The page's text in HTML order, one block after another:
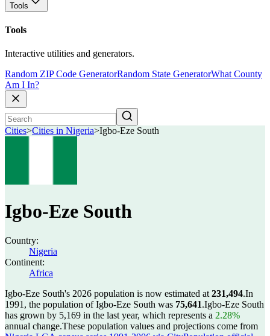
Tools
Tools
Interactive utilities and generators.
Random ZIP Code GeneratorRandom State GeneratorWhat County
Am I In?
Cities>Cities in Nigeria>Igbo-Eze South
Igbo-Eze South
Country:
Nigeria
Continent:
Africa
Igbo-Eze South's 2026 population is now estimated at 231,494.In
1991, the population of Igbo-Eze South was 75,641.Igbo-Eze South
has grown by 5,169 in the last year, which represents a 2.28%
annual change.These population values and projections come from